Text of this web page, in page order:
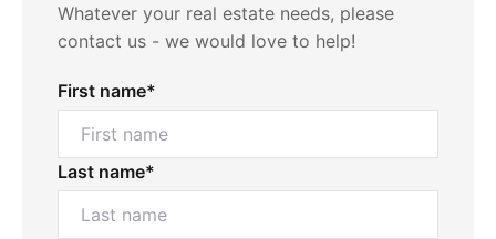
Whatever your real estate needs, please
contact us - we would love to help!
First name*
Last name*